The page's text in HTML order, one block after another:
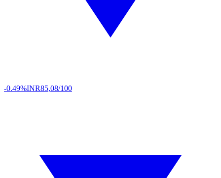
-0.49%INR85,08/100